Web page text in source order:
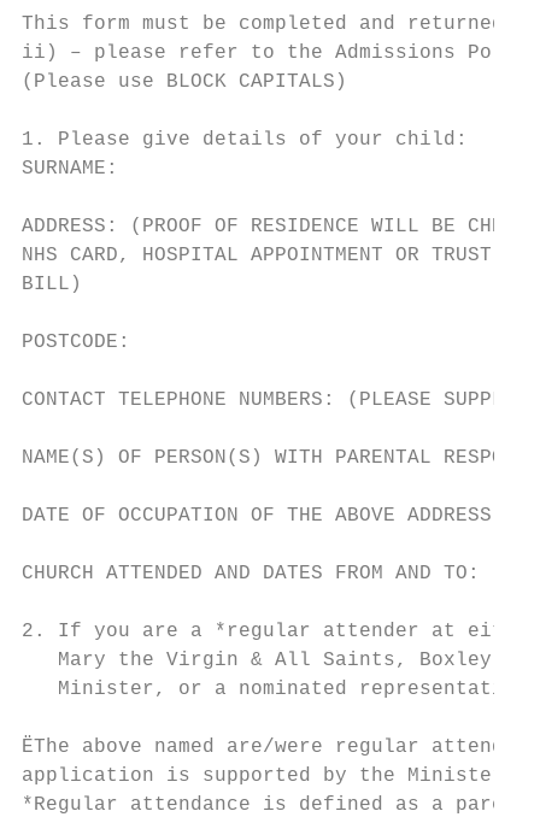
This form must be completed and
ii) – please refer to the Admissions
(Please use BLOCK CAPITALS)
1. Please give details of your child:
SURNAME:
ADDRESS: (PROOF OF RESIDENCE WILL BE
NHS CARD, HOSPITAL APPOINTMENT OR TRUST
BILL)
POSTCODE:
CONTACT TELEPHONE NUMBERS: (PLEASE
NAME(S) OF PERSON(S) WITH PARENTAL
DATE OF OCCUPATION OF THE ABOVE ADDRESS:
CHURCH ATTENDED AND DATES FROM AND TO:
2. If you are a *regular attender at either
Mary the Virgin & All Saints, Boxley.)
   Minister, or a nominated representative.
ËThe above named are/were regular
application is supported by the Minister
*Regular attendance is defined as a